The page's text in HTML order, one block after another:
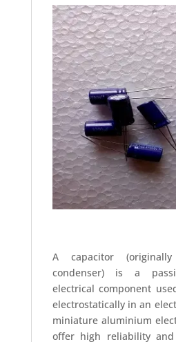
A capacitor
condenser) is a
electrical component
electrostatically in an
miniature aluminium
offer high reliability